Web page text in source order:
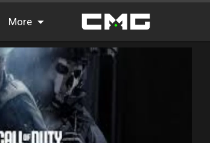
More
FAQ
Leaderboards
Find Teammates
News